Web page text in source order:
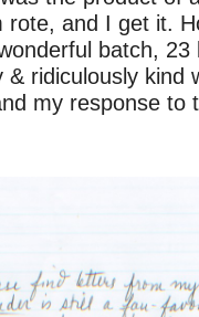
rote, and I get it.
batch, 23
ridiculously kind
my response to